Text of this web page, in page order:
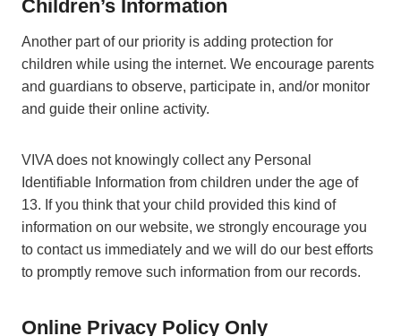
Children’s Information
Another part of our priority is adding protection for
children while using the internet. We encourage parents
and guardians to observe, participate in, and/or monitor
and guide their online activity.
VIVA does not knowingly collect any Personal
Identifiable Information from children under the age of
13. If you think that your child provided this kind of
information on our website, we strongly encourage you
to contact us immediately and we will do our best efforts
to promptly remove such information from our records.
Online Privacy Policy Only